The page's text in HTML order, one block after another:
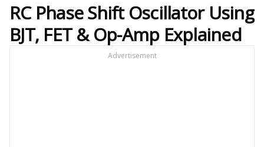
RC Phase Shift Oscillator Using
BJT, FET & Op-Amp Explained
Advertisement